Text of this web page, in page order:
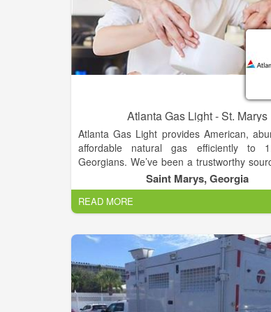
Atlanta Gas Light - St. Marys
Atlanta Gas Light provides American,
affordable natural gas efficiently to
Georgians. We’ve been a trustworthy
clean energy — and a constant partner to
counties we serve throughout Georgia
installed the City of Atlanta's first
streetlights more than 150 years ago.
Light, a wholly owned subsidiary of AGL
(NYSE: GAS), provides natural gas
more than 1.5 million customers in
operation since 1856, the company is
oldest corporations in the state.
Saint Marys, Georgia
READ MORE